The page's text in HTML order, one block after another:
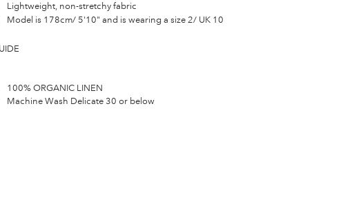
Lightweight, non-stretchy fabric
Model is 178cm/ 5'10" and is wearing a size 2/ UK 10
100% ORGANIC LINEN
Machine Wash Delicate 30 or below